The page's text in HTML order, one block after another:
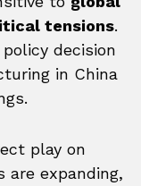
tensions.
decision
in China
play on
are expanding,